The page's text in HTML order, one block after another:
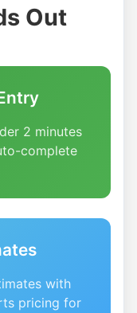
Out
2 minutes
complete
with
pricing for